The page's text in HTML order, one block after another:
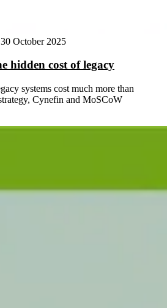
30 October 2025
hidden cost of legacy
systems cost much more than
Cynefin and MoSCoW